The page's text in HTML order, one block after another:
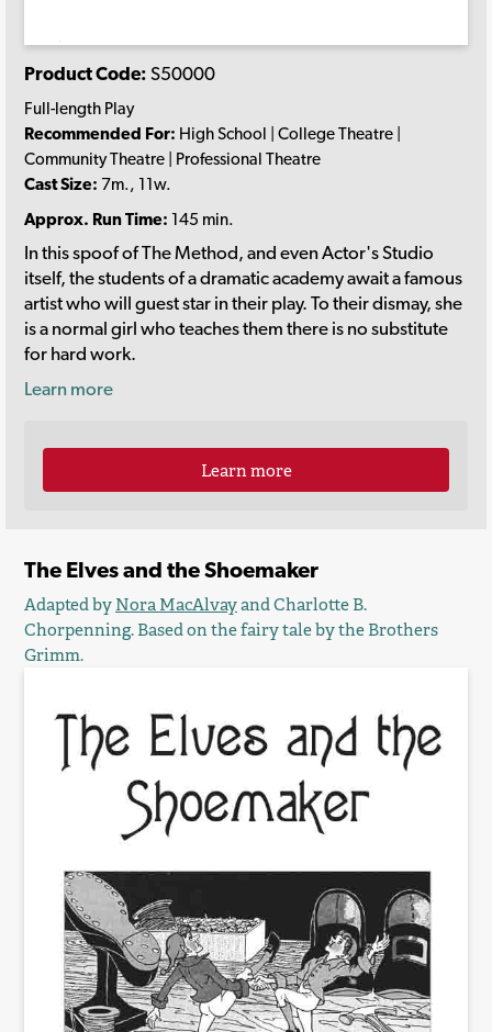
Product Code: S50000
Full-length Play
Recommended For: High School | College Theatre |
Community Theatre | Professional Theatre
Cast Size: 7m., 11w.
Approx. Run Time: 145 min.
In this spoof of The Method, and even Actor's Studio
itself, the students of a dramatic academy await a famous
artist who will guest star in their play. To their dismay, she
is a normal girl who teaches them there is no substitute
for hard work.
Learn more
Learn more
The Elves and the Shoemaker
Adapted byNora MacAlvayand Charlotte B.
Chorpenning. Based on the fairy tale by the Brothers
Grimm.